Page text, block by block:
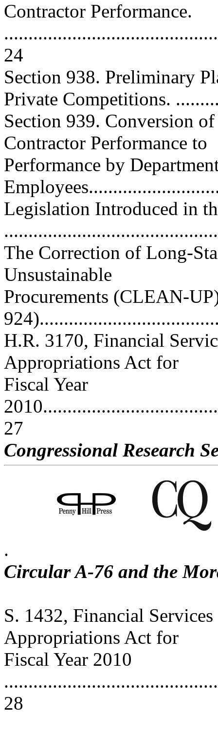
Contractor Performance.
24
Section 938. Preliminary
Private Competitions.
Section 939. Conversion
Contractor Performance to
Performance by
Legislation Introduced in
The Correction of Long-
Unsustainable
Procurements (CLEAN-
H.R. 3170, Financial
Appropriations Act for
Fiscal Year
27
Congressional Research
.
Circular A-76 and the
S. 1432, Financial
Appropriations Act for
Fiscal Year 2010
28